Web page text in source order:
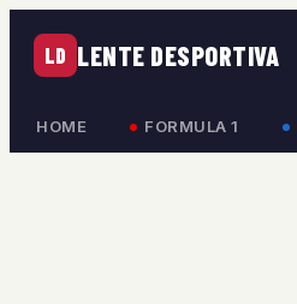
LD LENTE DESPORTIVA
HOME FORMULA 1